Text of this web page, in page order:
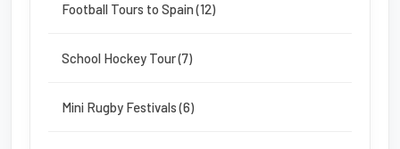
Football Tours to Spain (12)
School Hockey Tour (7)
Mini Rugby Festivals (6)